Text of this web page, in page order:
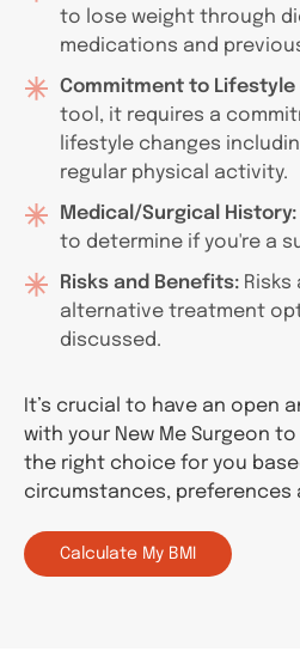
to lose weight through
medications and
Commitment to Lifestyle
tool, it requires a
lifestyle changes
regular physical activity.
Medical/Surgical History:
to determine if you're a
Risks and Benefits: Risks
alternative treatment
discussed.
It’s crucial to have an open
with your New Me Surgeon to
the right choice for you
circumstances, preferences
Calculate My BMI